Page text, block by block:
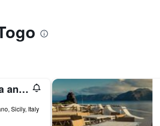
Therasia Resort Sea and SPA - The Leading Hotels of the World
Sicily, Italy